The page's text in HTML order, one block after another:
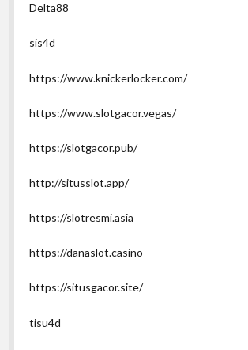
Delta88
sis4d
https://www.knickerlocker.com/
https://www.slotgacor.vegas/
https://slotgacor.pub/
http://situsslot.app/
https://slotresmi.asia
https://danaslot.casino
https://situsgacor.site/
tisu4d